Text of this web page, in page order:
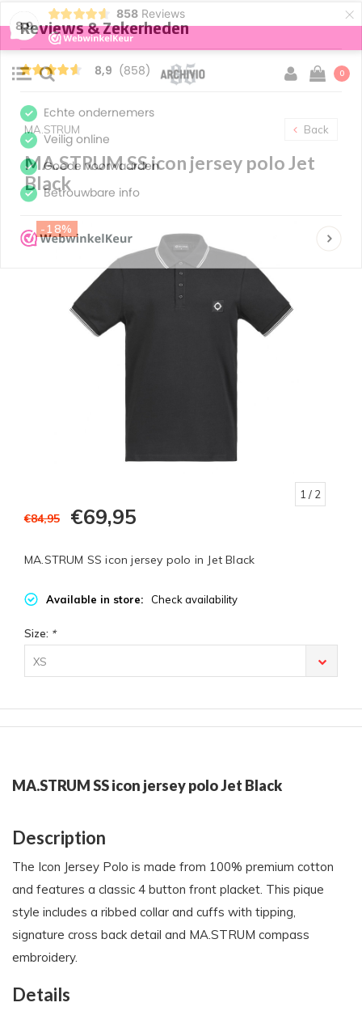
8,9
858 Reviews ×
0
MA.STRUM Back
MA.STRUM SS icon jersey polo Jet
Black
-18%
1 / 2
€84,95 €69,95
MA.STRUM SS icon jersey polo in Jet Black
Available in store: Check availability
Size: *
XS
MA.STRUM SS icon jersey polo Jet Black
Description
The Icon Jersey Polo is made from 100% premium cotton
and features a classic 4 button front placket. This pique
style includes a ribbed collar and cuffs with tipping,
signature cross back detail and MA.STRUM compass
embroidery.
Details